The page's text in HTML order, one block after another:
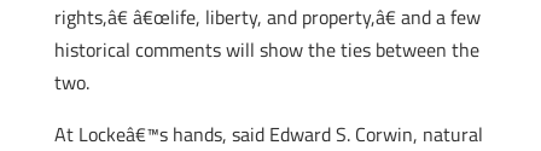
rights,â€ â€œlife, liberty, and property,â€ and a few
historical comments will show the ties between the
two.
At Lockeâ€™s hands, said Edward S. Corwin, natural